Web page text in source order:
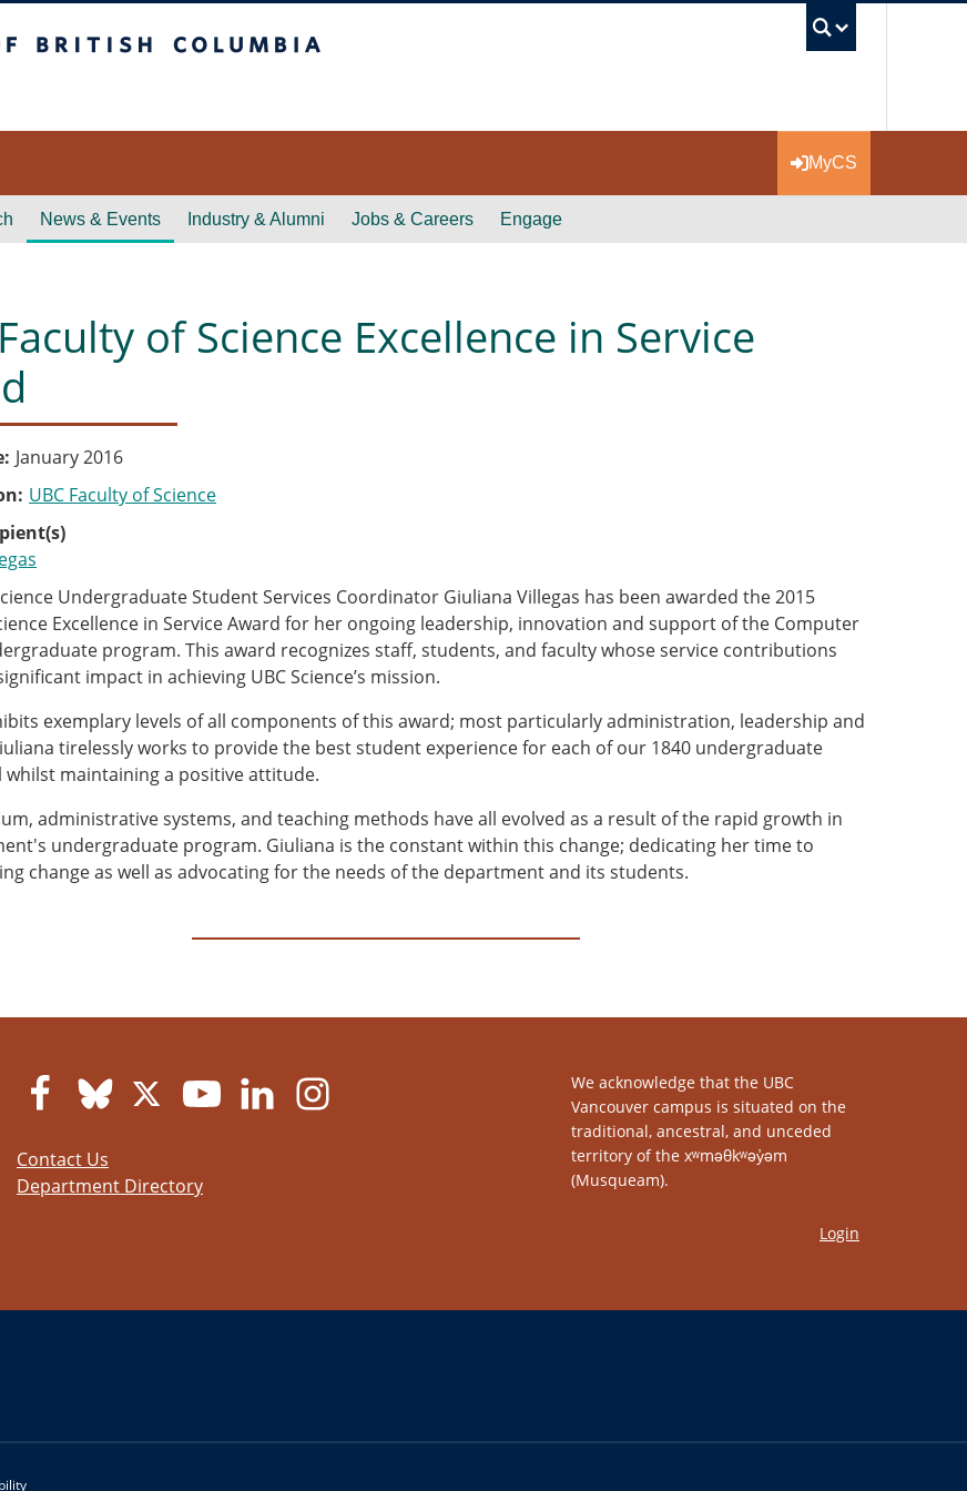
MyCS
News & Events Industry & Alumni Jobs & Careers Engage
of Science Excellence in Service
January 2016
UBC Faculty of Science
Undergraduate Student Services Coordinator Giuliana Villegas has been awarded the 2015
Excellence in Service Award for her ongoing leadership, innovation and support of the Computer
program. This award recognizes staff, students, and faculty whose service contributions
impact in achieving UBC Science’s mission.
exemplary levels of all components of this award; most particularly administration, leadership and
tirelessly works to provide the best student experience for each of our 1840 undergraduate
whilst maintaining a positive attitude.
administrative systems, and teaching methods have all evolved as a result of the rapid growth in
undergraduate program. Giuliana is the constant within this change; dedicating her time to
change as well as advocating for the needs of the department and its students.
Contact Us
Department Directory
We acknowledge that the UBC
Vancouver campus is situated on the
traditional, ancestral, and unceded
territory of the xʷməθkʷəy̓əm
(Musqueam).
Login